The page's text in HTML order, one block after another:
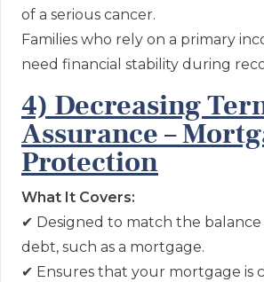
of a serious cancer.
Families who rely on a primary
need financial stability during
4) Decreasing
Assurance –
Protection
What It Covers:
✔ Designed to match the
debt, such as a mortgage.
✔ Ensures that your mortgage is